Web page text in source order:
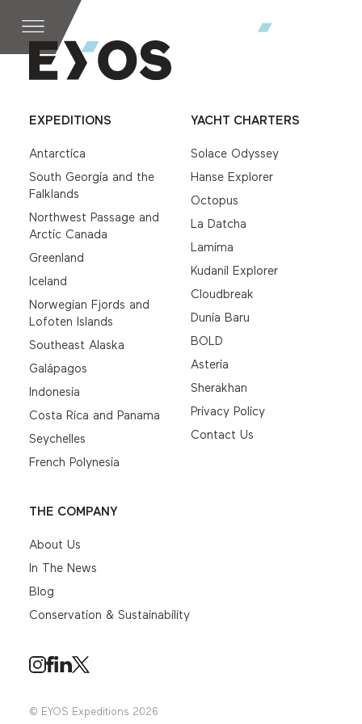
© EYOS Expeditions 2026
EXPEDITIONS
Antarctica
South Georgia and the
Falklands
Northwest Passage and
Arctic Canada
Greenland
Iceland
Norwegian Fjords and
Lofoten Islands
Southeast Alaska
Galápagos
Indonesia
Costa Rica and Panama
Seychelles
French Polynesia
YACHT CHARTERS
Solace Odyssey
Hanse Explorer
Octopus
La Datcha
Lamima
Kudanil Explorer
Cloudbreak
Dunia Baru
BOLD
Asteria
Sherakhan
Privacy Policy
Contact Us
THE COMPANY
About Us
In The News
Blog
Conservation & Sustainability